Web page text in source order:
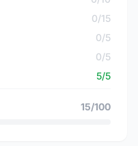
0/15
0/5
0/5
5/5
15/100